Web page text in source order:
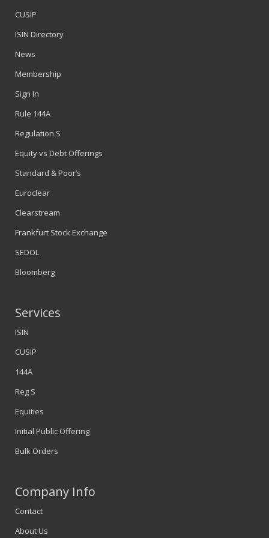
CUSIP
ISIN Directory
News
Membership
Sign In
Rule 144A
Regulation S
Equity vs Debt Offerings
Standard & Poor’s
Euroclear
Clearstream
Frankfurt Stock Exchange
SEDOL
Bloomberg
Services
ISIN
CUSIP
144A
Reg S
Equities
Initial Public Offering
Bulk Orders
Company Info
Contact
About Us